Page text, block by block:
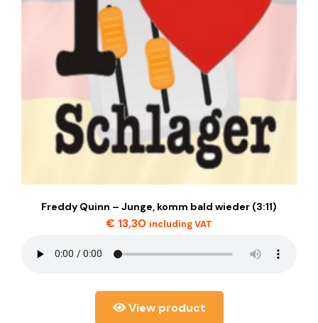
Freddy Quinn – Junge, komm bald wieder (3:11)
€ 13,30 including VAT
View product